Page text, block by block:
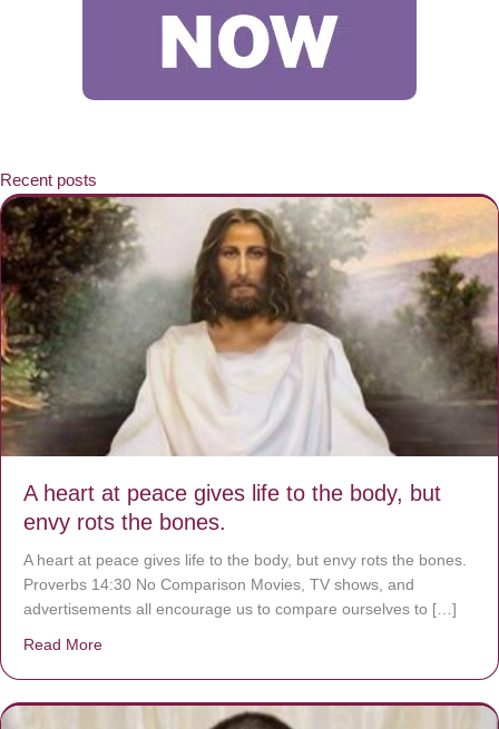
Recent posts
A heart at peace gives life to the body, but
envy rots the bones.
A heart at peace gives life to the body, but envy rots the bones.
Proverbs 14:30 No Comparison Movies, TV shows, and
advertisements all encourage us to compare ourselves to […]
Read More